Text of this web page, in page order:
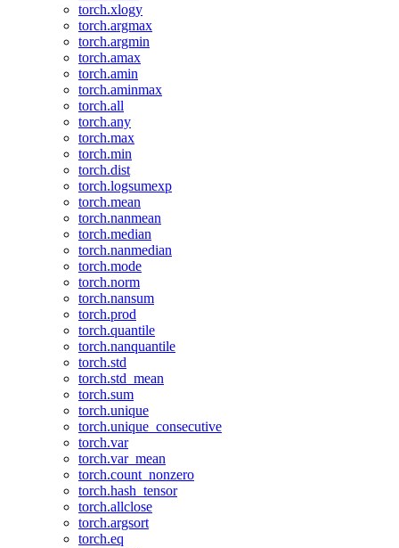
torch.xlogy
torch.argmax
torch.argmin
torch.amax
torch.amin
torch.aminmax
torch.all
torch.any
torch.max
torch.min
torch.dist
torch.logsumexp
torch.mean
torch.nanmean
torch.median
torch.nanmedian
torch.mode
torch.norm
torch.nansum
torch.prod
torch.quantile
torch.nanquantile
torch.std
torch.std_mean
torch.sum
torch.unique
torch.unique_consecutive
torch.var
torch.var_mean
torch.count_nonzero
torch.hash_tensor
torch.allclose
torch.argsort
torch.eq